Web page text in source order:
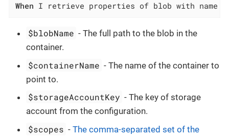
When I retrieve properties of blob with name
$blobName - The full path to the blob in the
container.
$containerName - The name of the container to
point to.
$storageAccountKey - The key of storage
account from the configuration.
$scopes -The comma-separated set of the